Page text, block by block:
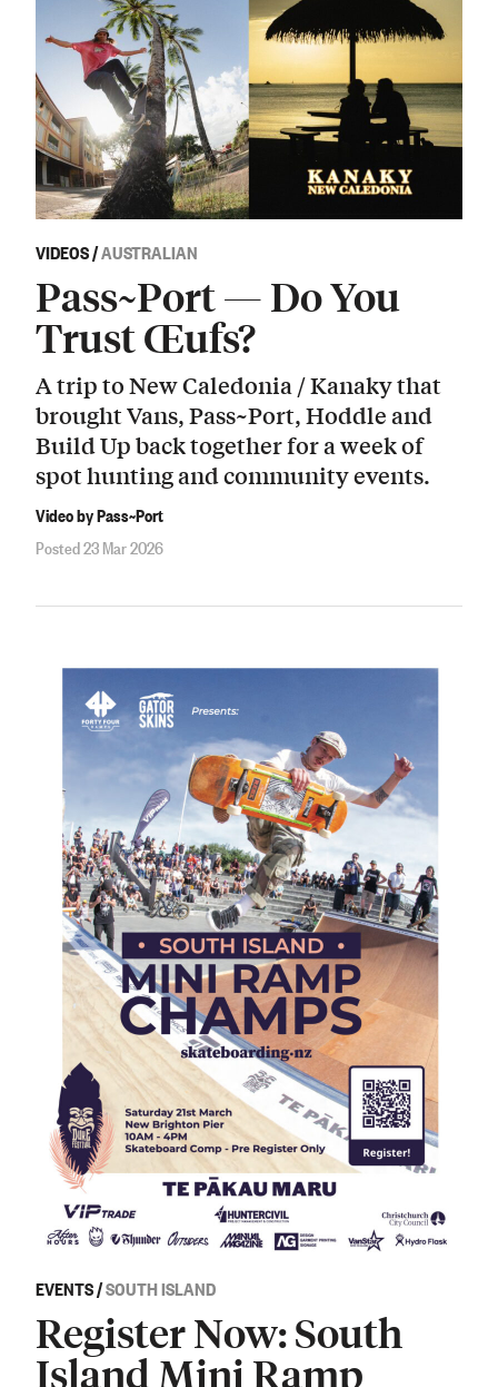
VIDEOS/AUSTRALIAN
Pass~Port — Do You
Trust Œufs?
A trip to New Caledonia / Kanaky that
brought Vans, Pass~Port, Hoddle and
Build Up back together for a week of
spot hunting and community events.
Video by Pass~Port
Posted 23 Mar 2026
EVENTS/SOUTH ISLAND
Register Now: South
Island Mini Ramp